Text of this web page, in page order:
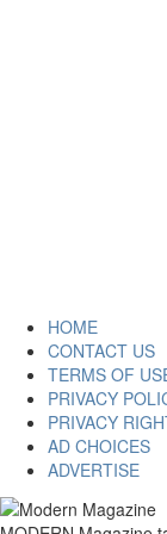
HOME
CONTACT US
TERMS OF
PRIVACY
PRIVACY
AD CHOICES
ADVERTISE